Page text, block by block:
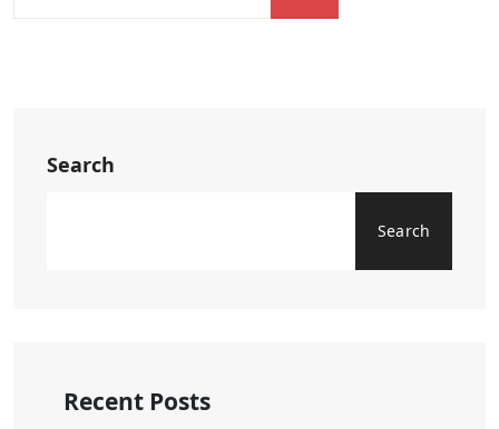
Search
Search
Recent Posts